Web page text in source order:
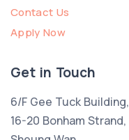
Contact Us
Apply Now
Get in Touch
6/F Gee Tuck Building,
16-20 Bonham Strand,